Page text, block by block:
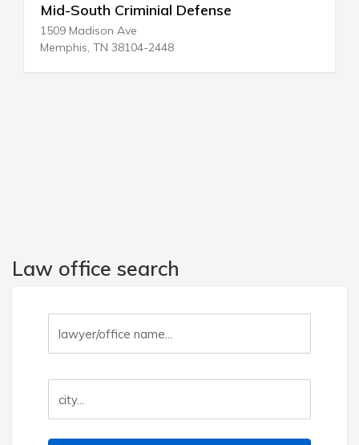
Nysda Pbc Defense Backup Ctr
1416 White Rd
Phelps, NY 14532-9545
Law office search